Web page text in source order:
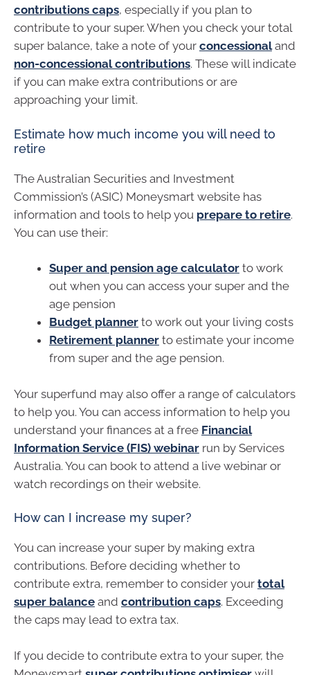
contributions caps, especially if you plan to
contribute to your super. When you check your total
super balance, take a note of your concessionaland
non-concessional contributions. These will indicate
if you can make extra contributions or are
approaching your limit.
Estimate how much income you will need to
retire
The Australian Securities and Investment
Commission’s (ASIC) Moneysmart website has
information and tools to help you prepare to retire.
You can use their:
Super and pension age calculator to work
out when you can access your super and the
age pension
Budget planner to work out your living costs
Retirement planner to estimate your income
from super and the age pension.
Your superfund may also offer a range of calculators
to help you. You can access information to help you
understand your finances at a free Financial
Information Service (FIS) webinar run by Services
Australia. You can book to attend a live webinar or
watch recordings on their website.
How can I increase my super?
You can increase your super by making extra
contributions. Before deciding whether to
contribute extra, remember to consider your total
super balance and contribution caps. Exceeding
the caps may lead to extra tax.
If you decide to contribute extra to your super, the